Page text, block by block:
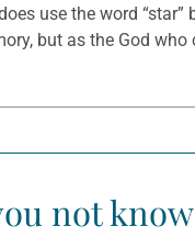
use the word
but as the God
not